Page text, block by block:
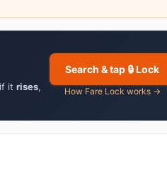
it rises,
Search & tap 🔒 Lock
How Fare Lock works →